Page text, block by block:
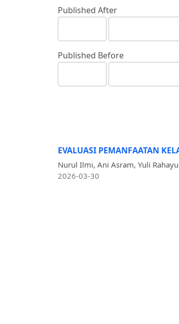
Published After
Published Before
EVALUASI PEMANFAATAN
Nurul Ilmi, Ani Asram, Yuli Rahayu
2026-03-30